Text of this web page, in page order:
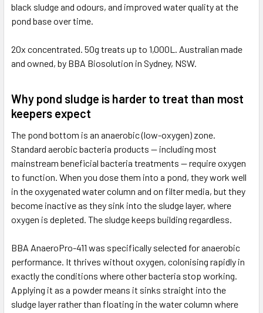
black sludge and odours, and improved water quality at the
pond base over time.
20x concentrated. 50g treats up to 1,000L. Australian made
and owned, by BBA Biosolution in Sydney, NSW.
Why pond sludge is harder to treat than most
keepers expect
The pond bottom is an anaerobic (low-oxygen) zone.
Standard aerobic bacteria products — including most
mainstream beneficial bacteria treatments — require oxygen
to function. When you dose them into a pond, they work well
in the oxygenated water column and on filter media, but they
become inactive as they sink into the sludge layer, where
oxygen is depleted. The sludge keeps building regardless.
BBA AnaeroPro-411 was specifically selected for anaerobic
performance. It thrives without oxygen, colonising rapidly in
exactly the conditions where other bacteria stop working.
Applying it as a powder means it sinks straight into the
sludge layer rather than floating in the water column where